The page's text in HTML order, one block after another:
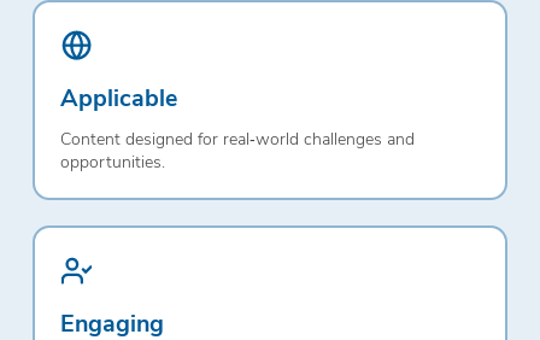
Applicable
Content designed for real‑world challenges and
opportunities.
Engaging